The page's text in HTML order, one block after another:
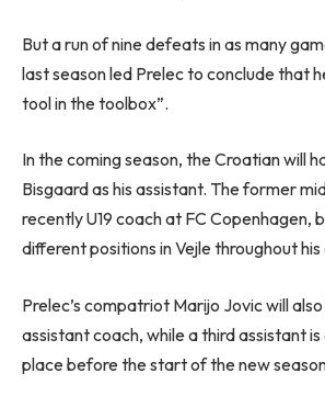
But a run of nine defeats in as many
last season led Prelec to conclude that
tool in the toolbox”.
In the coming season, the Croatian will
Bisgaard as his assistant. The former
recently U19 coach at FC Copenhagen,
different positions in Vejle throughout
Prelec’s compatriot Marijo Jovic will
assistant coach, while a third assistant
place before the start of the new